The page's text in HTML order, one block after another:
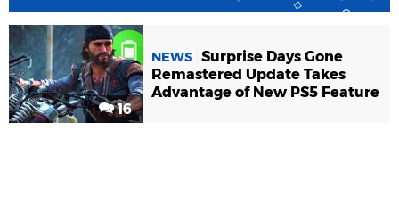
16
NEWS Surprise Days Gone
Remastered Update Takes
Advantage of New PS5 Feature